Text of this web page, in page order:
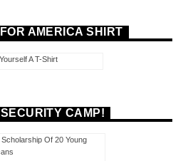
AMERICA SHIRT
A T-Shirt
CAMP!
Of 20 Young